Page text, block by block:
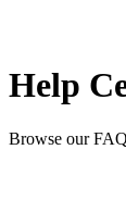
Help
Browse our